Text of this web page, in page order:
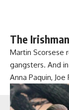
The Irishman
Martin Scorsese
gangsters. And
Anna Paquin,